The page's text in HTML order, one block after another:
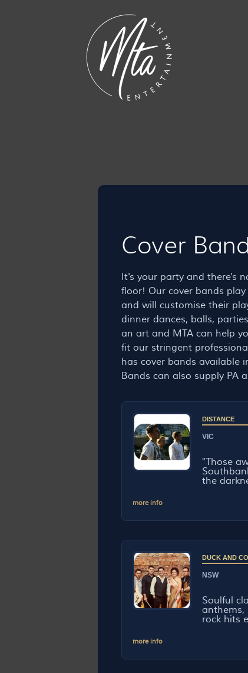
Cover
It's your party and there's
floor! Our cover bands
and will customise their
dinner dances, balls,
an art and MTA can help
fit our stringent
has cover bands available
Bands can also supply PA
DISTANCE
VIC
"Those
the
more info
DUCK AND
NSW
Soulful
rock hits
more info